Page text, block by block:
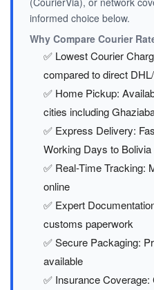
informed choice below.
Why Compare Courier
✅ Lowest Courier
compared to direct
✅ Home Pickup:
cities including
✅ Express Delivery:
Working Days to Bolivia
✅ Real-Time Tracking:
online
✅ Expert
customs paperwork
✅ Secure Packaging:
available
✅ Insurance